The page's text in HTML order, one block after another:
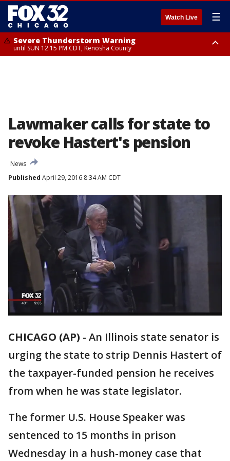
Watch Live ☰
Severe Thunderstorm Warning
until SUN 12:15 PM CDT, Kenosha County
Lawmaker calls for state to
revoke Hastert's pension
News
Published April 29, 2016 8:34 AM CDT
CHICAGO (AP) - An Illinois state senator is
urging the state to strip Dennis Hastert of
the taxpayer-funded pension he receives
from when he was state legislator.
The former U.S. House Speaker was
sentenced to 15 months in prison
Wednesday in a hush-money case that